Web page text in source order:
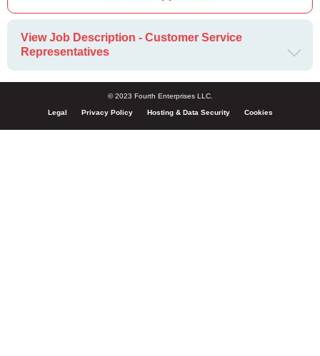
View Job Description - Customer Service
Representatives
© 2023 Fourth Enterprises LLC.
Legal Privacy Policy Hosting & Data Security Cookies